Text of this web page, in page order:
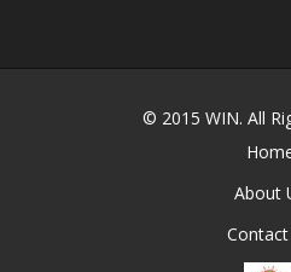
© 2015 WIN. All
About
Contact